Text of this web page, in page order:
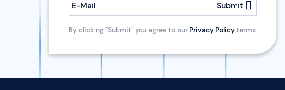
E-Mail Submit
By clicking "Submit" you agree to our Privacy Policy terms